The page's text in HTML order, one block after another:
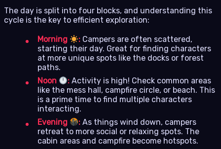
The day is split into four blocks, and understanding this
cycle is the key to efficient exploration:
Morning : Campers are often scattered,
starting their day. Great for finding characters
at more unique spots like the docks or forest
paths.
Noon
: Activity is high! Check common areas
like the mess hall, campfire circle, or beach. This
is a prime time to find multiple characters
interacting.
Evening
: As things wind down, campers
retreat to more social or relaxing spots. The
cabin areas and campfire become hotspots.